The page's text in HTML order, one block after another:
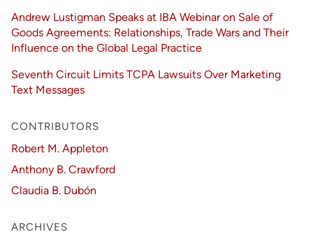
Andrew Lustigman Speaks at IBA Webinar on Sale of
Goods Agreements: Relationships, Trade Wars and Their
Influence on the Global Legal Practice
Seventh Circuit Limits TCPA Lawsuits Over Marketing
Text Messages
CONTRIBUTORS
Robert M. Appleton
Anthony B. Crawford
Claudia B. Dubón
ARCHIVES